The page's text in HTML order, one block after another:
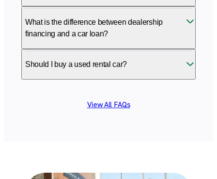
What is the difference between dealership
financing and a car loan?
Should I buy a used rental car?
View All FAQs